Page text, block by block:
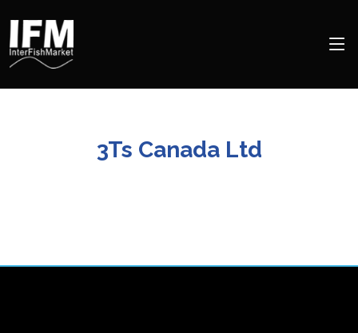
3Ts Canada Ltd